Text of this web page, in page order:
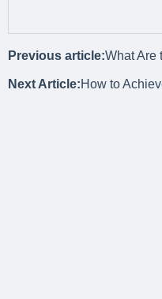
Previous article:What Are
Next Article:How to